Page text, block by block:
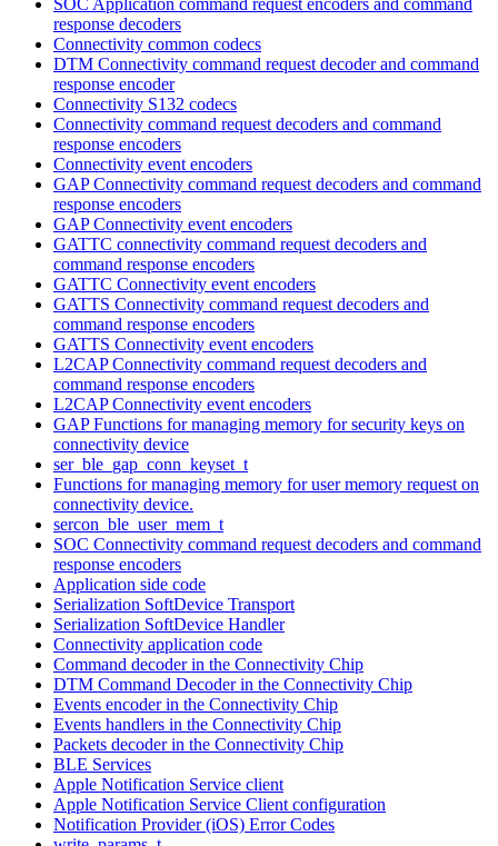
response decoders
Connectivity common codecs
DTM Connectivity command request decoder and command
response encoder
Connectivity S132 codecs
Connectivity command request decoders and command
response encoders
Connectivity event encoders
GAP Connectivity command request decoders and command
response encoders
GAP Connectivity event encoders
GATTC connectivity command request decoders and
command response encoders
GATTC Connectivity event encoders
GATTS Connectivity command request decoders and
command response encoders
GATTS Connectivity event encoders
L2CAP Connectivity command request decoders and
command response encoders
L2CAP Connectivity event encoders
GAP Functions for managing memory for security keys on
connectivity device
ser_ble_gap_conn_keyset_t
Functions for managing memory for user memory request on
connectivity device.
sercon_ble_user_mem_t
SOC Connectivity command request decoders and command
response encoders
Application side code
Serialization SoftDevice Transport
Serialization SoftDevice Handler
Connectivity application code
Command decoder in the Connectivity Chip
DTM Command Decoder in the Connectivity Chip
Events encoder in the Connectivity Chip
Events handlers in the Connectivity Chip
Packets decoder in the Connectivity Chip
BLE Services
Apple Notification Service client
Apple Notification Service Client configuration
Notification Provider (iOS) Error Codes